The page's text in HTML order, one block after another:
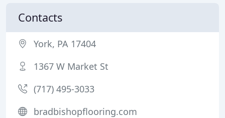
Contacts
York, PA 17404
1367 W Market St
(717) 495-3033
bradbishopflooring.com